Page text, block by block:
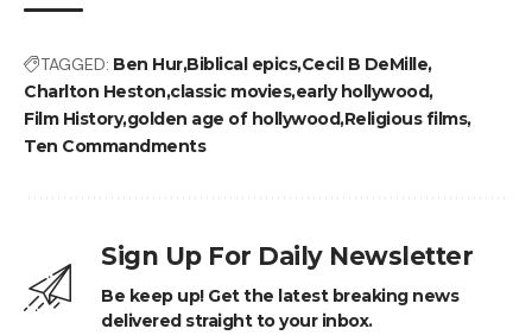
TAGGED: Ben HurBiblical epicsCecil B DeMille
Charlton Heston classic moviesearly hollywood
Film Historygolden age of hollywoodReligious films
Ten Commandments
Sign Up For Daily Newsletter
Be keep up! Get the latest breaking news
delivered straight to your inbox.